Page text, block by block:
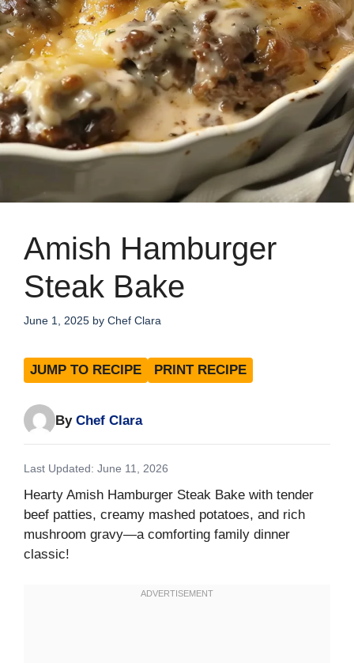
Amish Hamburger
Steak Bake
June 1, 2025 by Chef Clara
JUMP TO RECIPE PRINT RECIPE
By Chef Clara
Last Updated: June 11, 2026
Hearty Amish Hamburger Steak Bake with tender
beef patties, creamy mashed potatoes, and rich
mushroom gravy—a comforting family dinner
classic!